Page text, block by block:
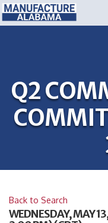
Q2
Back to Search
WEDNESDAY, MAY